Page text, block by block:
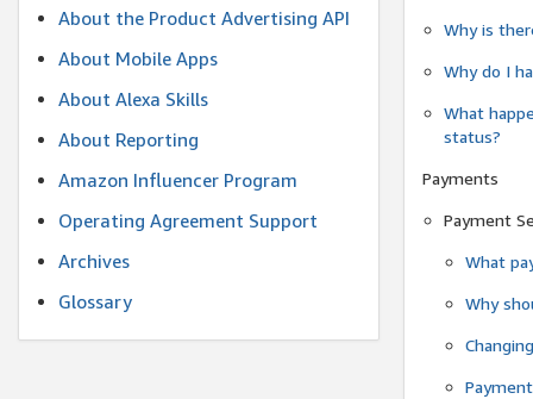
About the Product Advertising API
About Mobile Apps
About Alexa Skills
About Reporting
Amazon Influencer Program
Operating Agreement Support
Archives
Glossary
Why is
Why do I
What
status?
Payments
Payment
What
Why